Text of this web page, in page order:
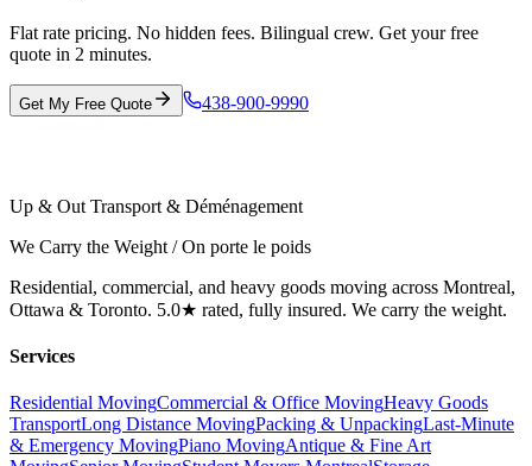
Flat rate pricing. No hidden fees. Bilingual crew. Get your free
quote in 2 minutes.
Get My Free Quote 438-900-9990
Up & Out Transport & Déménagement
We Carry the Weight / On porte le poids
Residential, commercial, and heavy goods moving across Montreal,
Ottawa & Toronto. 5.0★ rated, fully insured. We carry the weight.
Services
Residential MovingCommercial & Office MovingHeavy Goods
TransportLong Distance MovingPacking & UnpackingLast-Minute
& Emergency MovingPiano MovingAntique & Fine Art